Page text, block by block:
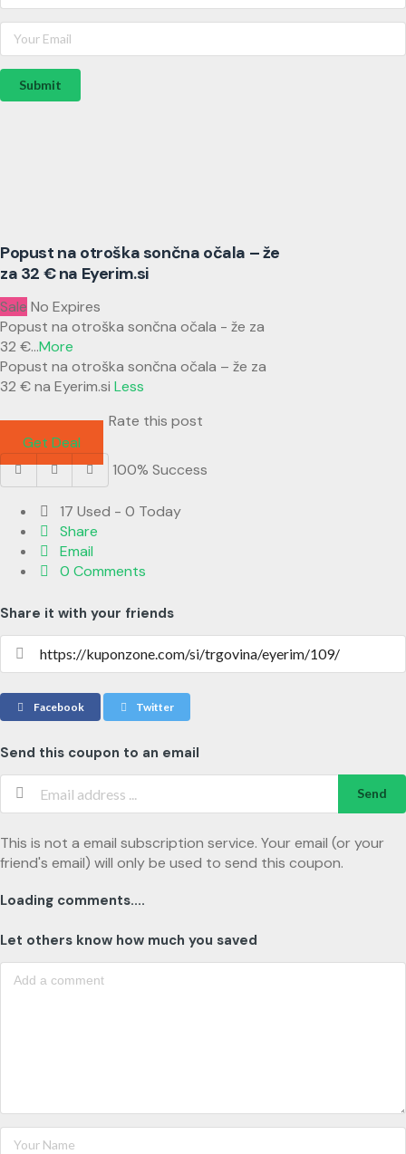
Submit
Popust na otroška sončna očala – že
za 32 € na Eyerim.si
Sale No Expires
Popust na otroška sončna očala - že za
32 €...More
Popust na otroška sončna očala – že za
32 € na Eyerim.si Less
Rate this post
Get Deal
100% Success
17 Used - 0 Today
Share
Email
0 Comments
Share it with your friends
Facebook Twitter
Send this coupon to an email
Send
This is not a email subscription service. Your email (or your
friend's email) will only be used to send this coupon.
Loading comments....
Let others know how much you saved